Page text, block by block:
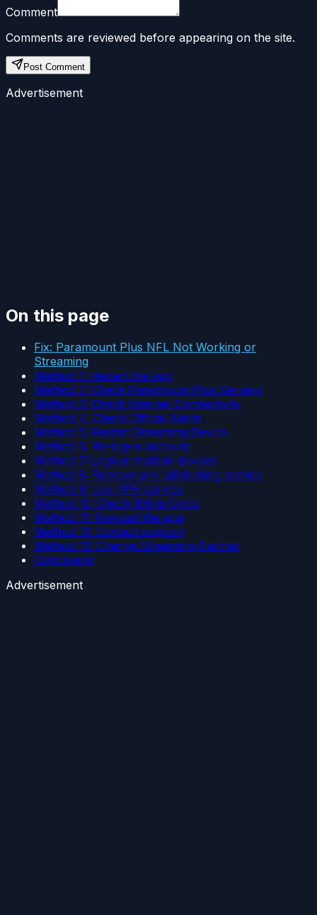
Comment
Comments are reviewed before appearing on the site.
Post Comment
Advertisement
On this page
Fix: Paramount Plus NFL Not Working or
Streaming
Method 1: Restart the app
Method 2: Check Paramount Plus Servers
Method 3: Check Internet Connectivity
Method 4: Check Official Alerts
Method 5: Restart Streaming Device
Method 6: Re-log-in account
Method 7: Logout multiple devices
Method 8: Remove any adblocking service
Method 9: Use VPN service
Method 10: Check Billing Cycle
Method 11: Reinstall the app
Method 12: Contact support
Method 13: Change Streaming Partner
Conclusion
Advertisement